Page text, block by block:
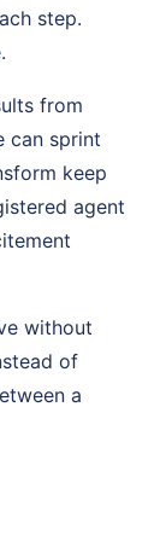
step.
from
can sprint
keep
agent
without
of
a